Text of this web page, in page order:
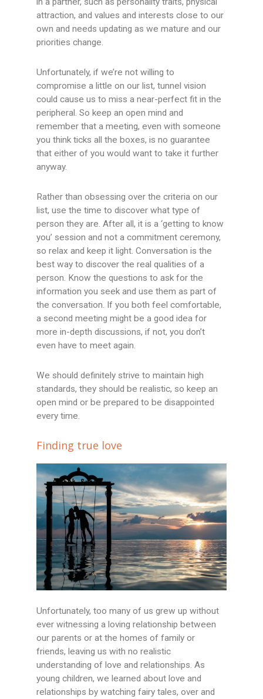
attraction, and values and interests close to our
own and needs updating as we mature and our
priorities change.
Unfortunately, if we’re not willing to
compromise a little on our list, tunnel vision
could cause us to miss a near-perfect fit in the
peripheral. So keep an open mind and
remember that a meeting, even with someone
you think ticks all the boxes, is no guarantee
that either of you would want to take it further
anyway.
Rather than obsessing over the criteria on our
list, use the time to discover what type of
person they are. After all, it is a ‘getting to know
you’ session and not a commitment ceremony,
so relax and keep it light. Conversation is the
best way to discover the real qualities of a
person. Know the questions to ask for the
information you seek and use them as part of
the conversation. If you both feel comfortable,
a second meeting might be a good idea for
more in-depth discussions, if not, you don’t
even have to meet again.
We should definitely strive to maintain high
standards, they should be realistic, so keep an
open mind or be prepared to be disappointed
every time.
Finding true love
Unfortunately, too many of us grew up without
ever witnessing a loving relationship between
our parents or at the homes of family or
friends, leaving us with no realistic
understanding of love and relationships. As
young children, we learned about love and
relationships by watching fairy tales, over and